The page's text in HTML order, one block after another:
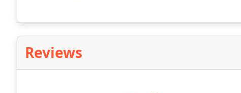
Reviews